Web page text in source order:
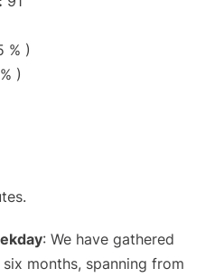
% )
)
: We have gathered
months, spanning from